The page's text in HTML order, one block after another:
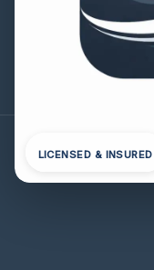
LICENSED & INSURED